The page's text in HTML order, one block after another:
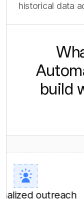
historical data
build
outreach